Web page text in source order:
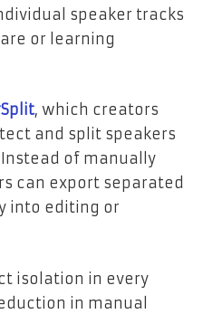
speaker tracks
or learning
, which creators
and split speakers
of manually
can export separated
into editing or
isolation in every
in manual